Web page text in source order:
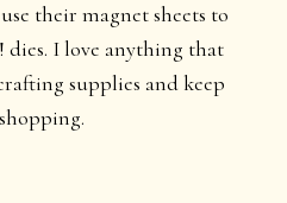
their magnet sheets to
dies. I love anything that
supplies and keep